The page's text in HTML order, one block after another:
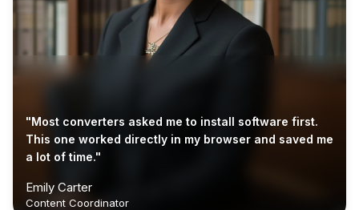
"Most converters asked me to install software first.
This one worked directly in my browser and saved me
a lot of time."
Emily Carter
Content Coordinator